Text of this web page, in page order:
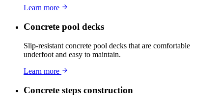
Learn more
Concrete pool decks
Slip-resistant concrete pool decks that are comfortable
underfoot and easy to maintain.
Learn more
Concrete steps construction